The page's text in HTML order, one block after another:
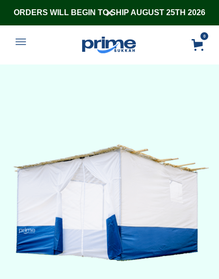
ORDERS WILL BEGIN TO SHIP AUGUST 25TH 2026
0